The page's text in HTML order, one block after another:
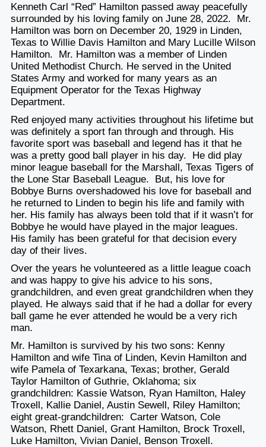
Kenneth Carl “Red” Hamilton passed away peacefully
surrounded by his loving family on June 28, 2022. Mr.
Hamilton was born on December 20, 1929 in Linden,
Texas to Willie Davis Hamilton and Mary Lucille Wilson
Hamilton. Mr. Hamilton was a member of Linden
United Methodist Church. He served in the United
States Army and worked for many years as an
Equipment Operator for the Texas Highway
Department.
Red enjoyed many activities throughout his lifetime but
was definitely a sport fan through and through. His
favorite sport was baseball and legend has it that he
was a pretty good ball player in his day. He did play
minor league baseball for the Marshall, Texas Tigers of
the Lone Star Baseball League. But, his love for
Bobbye Burns overshadowed his love for baseball and
he returned to Linden to begin his life and family with
her. His family has always been told that if it wasn’t for
Bobbye he would have played in the major leagues.
His family has been grateful for that decision every
day of their lives.
Over the years he volunteered as a little league coach
and was happy to give his advice to his sons,
grandchildren, and even great grandchildren when they
played. He always said that if he had a dollar for every
ball game he ever attended he would be a very rich
man.
Mr. Hamilton is survived by his two sons: Kenny
Hamilton and wife Tina of Linden, Kevin Hamilton and
wife Pamela of Texarkana, Texas; brother, Gerald
Taylor Hamilton of Guthrie, Oklahoma; six
grandchildren: Kassie Watson, Ryan Hamilton, Haley
Troxell, Kallie Daniel, Austin Sewell, Riley Hamilton;
eight great-grandchildren: Carter Watson, Cole
Watson, Rhett Daniel, Grant Hamilton, Brock Troxell,
Luke Hamilton, Vivian Daniel, Benson Troxell.